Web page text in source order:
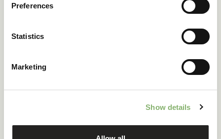
Preferences
Statistics
Marketing
Show details
100 % renewable electricity at headquarters
READ CASE STUDY